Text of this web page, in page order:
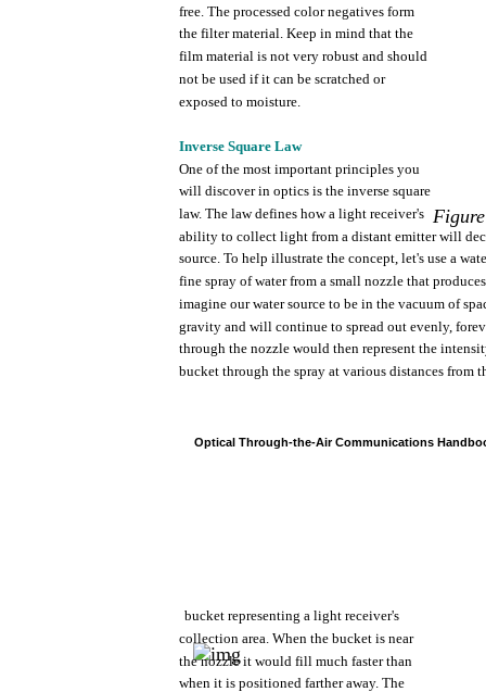
free. The processed color negatives form
the filter material. Keep in mind that the
film material is not very robust and should
not be used if it can be scratched or
exposed to moisture.
Inverse Square Law
One ofthe most important principles you
will discoverin optics is the inverse square
law. The law defines howa light receiver's Figure
ability to collect light from a distant emitterwill
source. To help illustrate the concept, let's use a
fine spray ofwater from a small nozzle that
imagine our watersource to be in the vacuum of
gravity and will continue to spread out evenly,
through the nozzle would then represent the
bucket through the spray at various distances from
Optical Through-the-Air Communications
bucket representing a light receiver's
collection area. When the bucket is near
the nozzleit would fill much faster than
when it is positioned farther away. The